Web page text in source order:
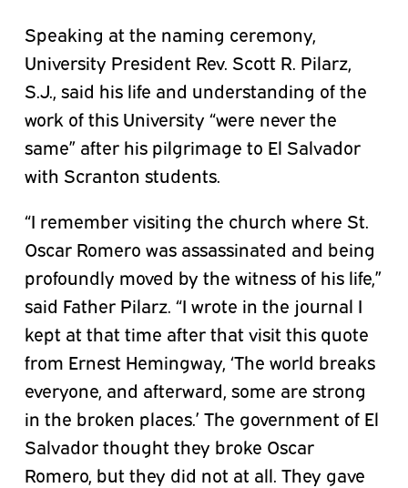
Speaking at the naming ceremony,
University President Rev. Scott R. Pilarz,
S.J., said his life and understanding of the
work of this University “were never the
same” after his pilgrimage to El Salvador
with Scranton students.
“I remember visiting the church where St.
Oscar Romero was assassinated and being
profoundly moved by the witness of his life,”
said Father Pilarz. “I wrote in the journal I
kept at that time after that visit this quote
from Ernest Hemingway, ‘The world breaks
everyone, and afterward, some are strong
in the broken places.’ The government of El
Salvador thought they broke Oscar
Romero, but they did not at all. They gave